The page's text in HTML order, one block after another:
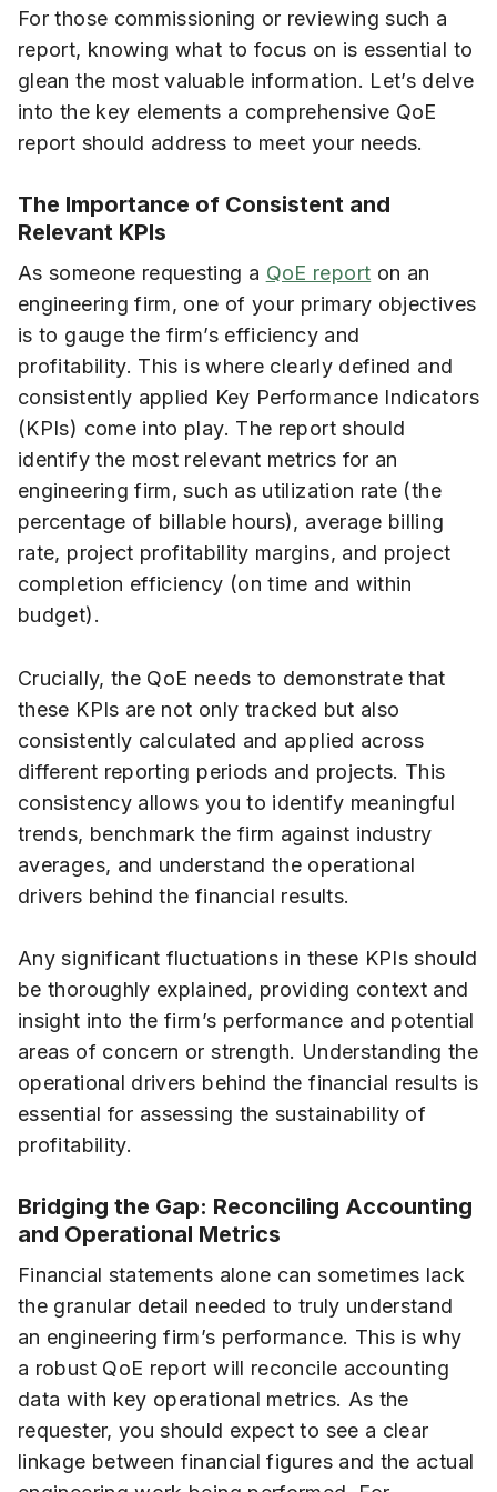
For those commissioning or reviewing such a
report, knowing what to focus on is essential to
glean the most valuable information. Let’s delve
into the key elements a comprehensive QoE
report should address to meet your needs.
The Importance of Consistent and
Relevant KPIs
As someone requesting a QoE report on an
engineering firm, one of your primary objectives
is to gauge the firm’s efficiency and
profitability. This is where clearly defined and
consistently applied Key Performance Indicators
(KPIs) come into play. The report should
identify the most relevant metrics for an
engineering firm, such as utilization rate (the
percentage of billable hours), average billing
rate, project profitability margins, and project
completion efficiency (on time and within
budget).
Crucially, the QoE needs to demonstrate that
these KPIs are not only tracked but also
consistently calculated and applied across
different reporting periods and projects. This
consistency allows you to identify meaningful
trends, benchmark the firm against industry
averages, and understand the operational
drivers behind the financial results.
Any significant fluctuations in these KPIs should
be thoroughly explained, providing context and
insight into the firm’s performance and potential
areas of concern or strength. Understanding the
operational drivers behind the financial results is
essential for assessing the sustainability of
profitability.
Bridging the Gap: Reconciling Accounting
and Operational Metrics
Financial statements alone can sometimes lack
the granular detail needed to truly understand
an engineering firm’s performance. This is why
a robust QoE report will reconcile accounting
data with key operational metrics. As the
requester, you should expect to see a clear
linkage between financial figures and the actual